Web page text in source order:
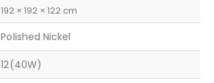
192 × 192 × 122 cm
Polished Nickel
12(40W)